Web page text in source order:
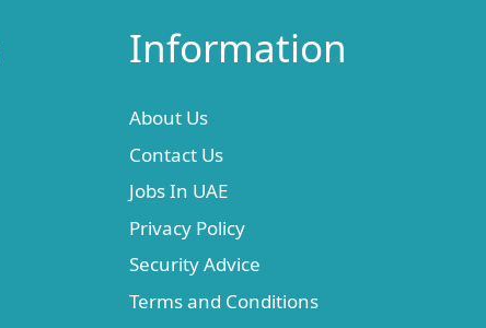
Information
About Us
Contact Us
Jobs In UAE
Privacy Policy
Security Advice
Terms and Conditions